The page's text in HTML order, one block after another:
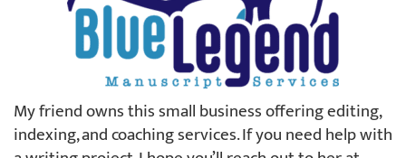
My friend owns this small business offering editing,
indexing, and coaching services. If you need help with